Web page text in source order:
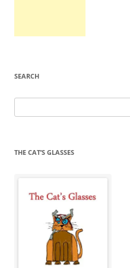
SEARCH
for:
THE CAT’S GLASSES